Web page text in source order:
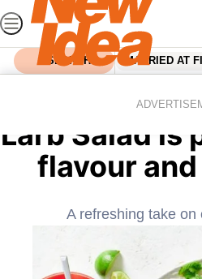
Skip
to
content
SEARCH MARRIED AT
This Chicken
Larb Salad is
flavour
A refreshing take on